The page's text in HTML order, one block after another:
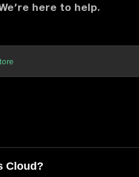
here to help.
Cloud?